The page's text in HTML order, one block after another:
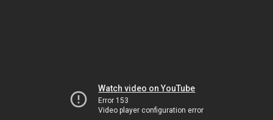
Watch video on YouTube
Error 153
Video player configuration error